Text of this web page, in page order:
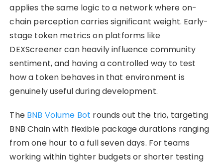
applies the same logic to a network where on-
chain perception carries significant weight. Early-
stage token metrics on platforms like
DEXScreener can heavily influence community
sentiment, and having a controlled way to test
how a token behaves in that environment is
genuinely useful during development.
The BNB Volume Bot rounds out the trio, targeting
BNB Chain with flexible package durations ranging
from one hour to a full seven days. For teams
working within tighter budgets or shorter testing